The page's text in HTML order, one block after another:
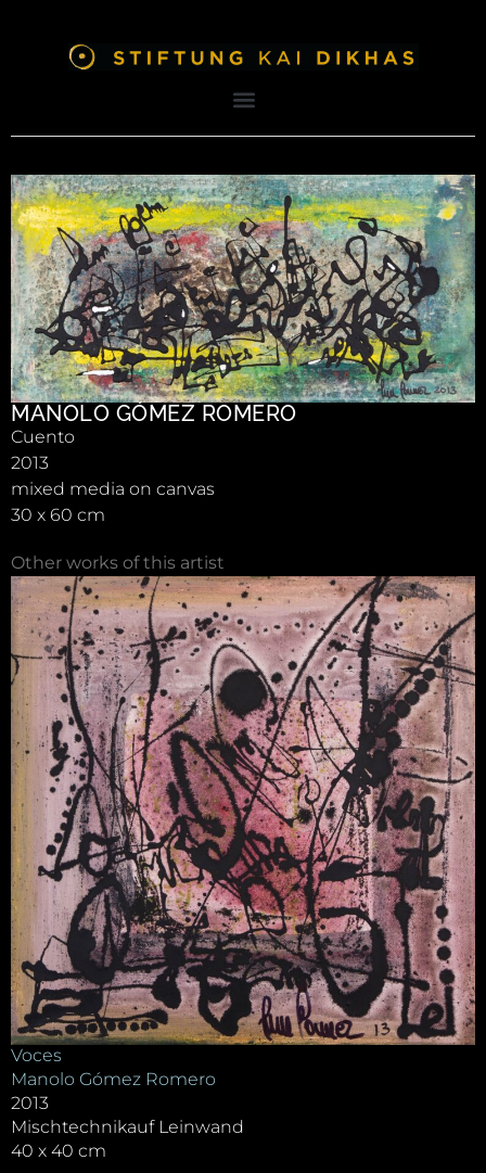
MANOLO GÓMEZ ROMERO
Cuento
2013
mixed media on canvas
30 x 60 cm
Other works of this artist
Voces
Manolo Gómez Romero
2013
Mischtechnikauf Leinwand
40 x 40 cm